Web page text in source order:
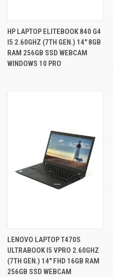
HP LAPTOP ELITEBOOK 840 G4
I5 2.60GHZ (7TH GEN.) 14" 8GB
RAM 256GB SSD WEBCAM
WINDOWS 10 PRO
LENOVO LAPTOP T470S
ULTRABOOK I5 VPRO 2.60GHZ
(7TH GEN.) 14" FHD 16GB RAM
256GB SSD WEBCAM